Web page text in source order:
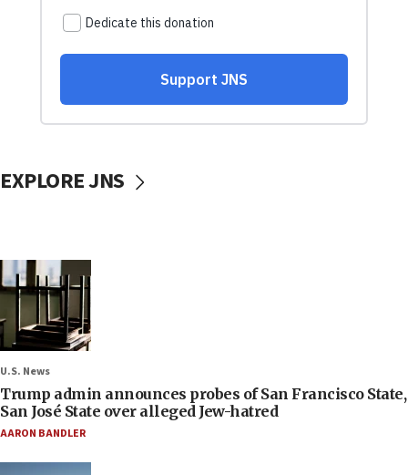
EXPLORE JNS
U.S. News
Trump admin announces probes of San Francisco State,
San José State over alleged Jew-hatred
AARON BANDLER